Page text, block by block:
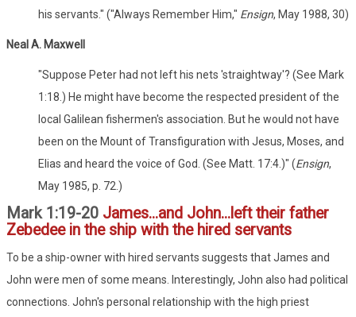
his servants." ("Always Remember Him," Ensign, May 1988, 30)
Neal A. Maxwell
"Suppose Peter had not left his nets 'straightway'? (See Mark
1:18.) He might have become the respected president of the
local Galilean fishermen's association. But he would not have
been on the Mount of Transfiguration with Jesus, Moses, and
Elias and heard the voice of God. (See Matt. 17:4.)" (Ensign,
May 1985, p. 72.)
Mark 1:19-20 James...and John...left their father
Zebedee in the ship with the hired servants
To be a ship-owner with hired servants suggests that James and
John were men of some means. Interestingly, John also had political
connections. John's personal relationship with the high priest